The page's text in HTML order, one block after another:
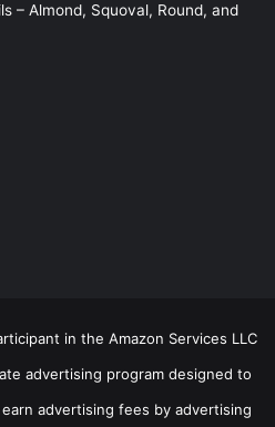
– Almond, Squoval, Round, and
in the Amazon Services LLC
advertising program designed to
advertising fees by advertising